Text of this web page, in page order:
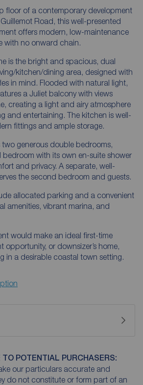
floor of a contemporary development
Road, this well-presented
offers modern, low-maintenance
with no onward chain.
is the bright and spacious, dual
kitchen/dining area, designed with
in mind. Flooded with natural light,
a Juliet balcony with views
creating a light and airy atmosphere
and entertaining. The kitchen is well-
fittings and ample storage.
generous double bedrooms,
with its own en-suite shower
and privacy. A separate, well-
the second bedroom and guests.
allocated parking and a convenient
amenities, vibrant marina, and
would make an ideal first-time
opportunity, or downsizer’s home,
in a desirable coastal town setting.
POTENTIAL PURCHASERS:
our particulars accurate and
do not constitute or form part of an